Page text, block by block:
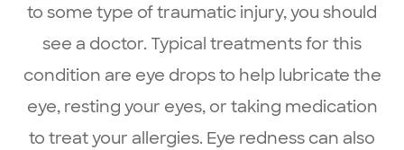
to some type of traumatic injury, you should
see a doctor. Typical treatments for this
condition are eye drops to help lubricate the
eye, resting your eyes, or taking medication
to treat your allergies. Eye redness can also